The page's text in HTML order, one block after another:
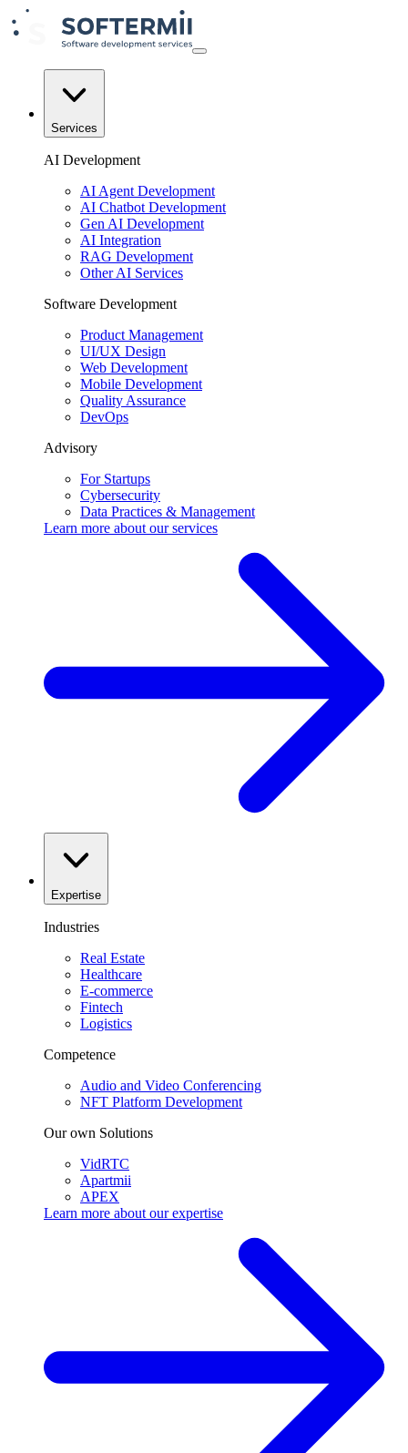
Services
AI Development
AI Agent Development
AI Chatbot Development
Gen AI Development
AI Integration
RAG Development
Other AI Services
Software Development
Product Management
UI/UX Design
Web Development
Mobile Development
Quality Assurance
DevOps
Advisory
For Startups
Cybersecurity
Data Practices & Management
Learn more about ourservices
Expertise
Industries
Real Estate
Healthcare
E-commerce
Fintech
Logistics
Competence
Audio and Video Conferencing
NFT Platform Development
Our own Solutions
VidRTC
Apartmii
APEX
Learn more about ourexpertise